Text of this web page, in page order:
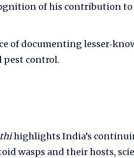
of his contribution
of documenting
pest control.
highlights India’s
wasps and their hosts,